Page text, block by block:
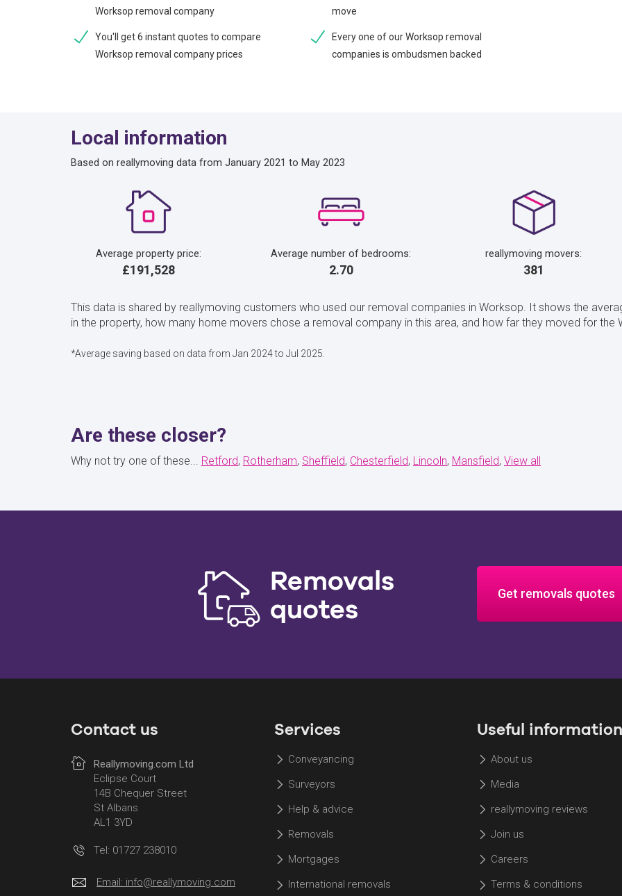
Worksop removal company
You'll get 6 instant quotes to compare
Worksop removal company prices
move
Every one of our Worksop removal
companies is ombudsmen backed
Local information
Based on reallymoving data from January 2021 to May 2023
Average property price:
£191,528
Average number of bedrooms:
2.70
reallymoving movers:
381
This data is shared by reallymoving customers who used our removal companies in Worksop. It shows the
in the property, how many home movers chose a removal company in this area, and how far they moved for the
*Average saving based on data from Jan 2024 to Jul 2025.
Are these closer?
Why not try one of these... Retford Rotherham Sheffield Chesterfield Lincoln Mansfield View all
Removals
quotes
Get removals quotes
Contact us
Reallymoving.com Ltd
Eclipse Court
14B Chequer Street
St Albans
AL1 3YD
Tel: 01727 238010
Email: info@reallymoving.com
Services
Conveyancing
Surveyors
Help & advice
Removals
Mortgages
International removals
Useful information
About us
Media
reallymoving reviews
Join us
Careers
Terms & conditions